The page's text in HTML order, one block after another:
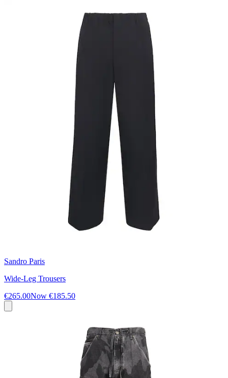
Sandro Paris
Wide-Leg Trousers
€265.00Now €185.50